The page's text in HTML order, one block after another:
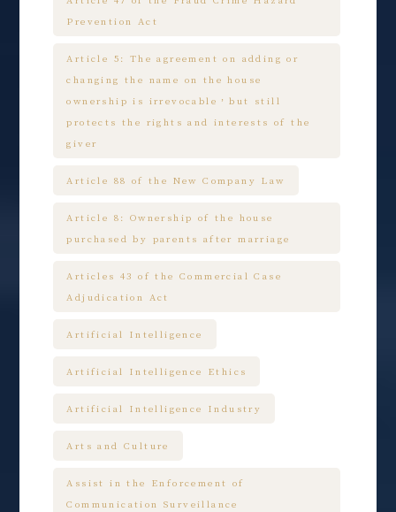
Prevention Act
Article 5: The agreement on adding or
changing the name on the house
ownership is irrevocable，but still
protects the rights and interests of the
giver
Article 88 of the New Company Law
Article 8: Ownership of the house
purchased by parents after marriage
Articles 43 of the Commercial Case
Adjudication Act
Artificial Intelligence
Artificial Intelligence Ethics
Artificial Intelligence Industry
Arts and Culture
Assist in the Enforcement of
Communication Surveillance